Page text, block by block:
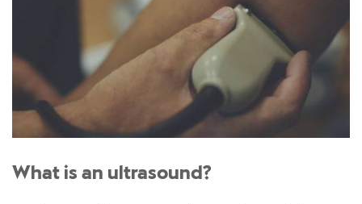
What is an ultrasound?